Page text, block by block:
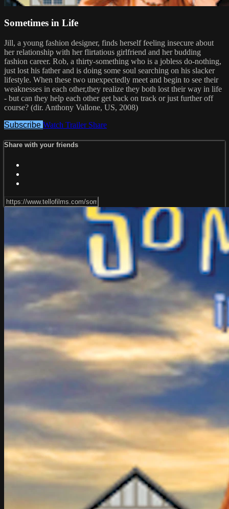
Sometimes in Life
Jill, a young fashion designer, finds herself feeling insecure about
her relationship with her flirtatious girlfriend and her budding
fashion career. Rob, a thirty-something who is a jobless do-nothing,
just lost his father and is doing some soul searching on his slacker
lifestyle. When these two unexpectedly meet and begin to see their
weaknesses in each other,they realize they both lost their way in life
- but can they help each other get back on track or just further off
course? (dir. Anthony Vallone, US, 2008)
Subscribe Watch Trailer Share
Share with your friends